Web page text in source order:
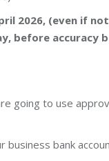
2026, (even if
before accuracy
going to use
bank